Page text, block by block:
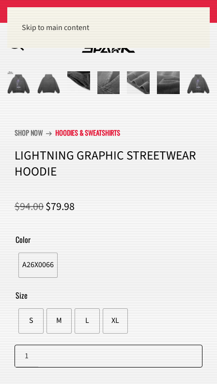
Get 15% off orders of $100 or moreDismiss
Skip to main content
SHOP NOWarrow_right_altHOODIES & SWEATSHIRTS
LIGHTNING GRAPHIC STREETWEAR
HOODIE
$94.00ORIGINAL
PRICE
WAS:
$94.00.
$79.98CURRENT
PRICE
IS:
$79.98.
Color
A26X0066
Size
S M L XL
Lightning
Graphic